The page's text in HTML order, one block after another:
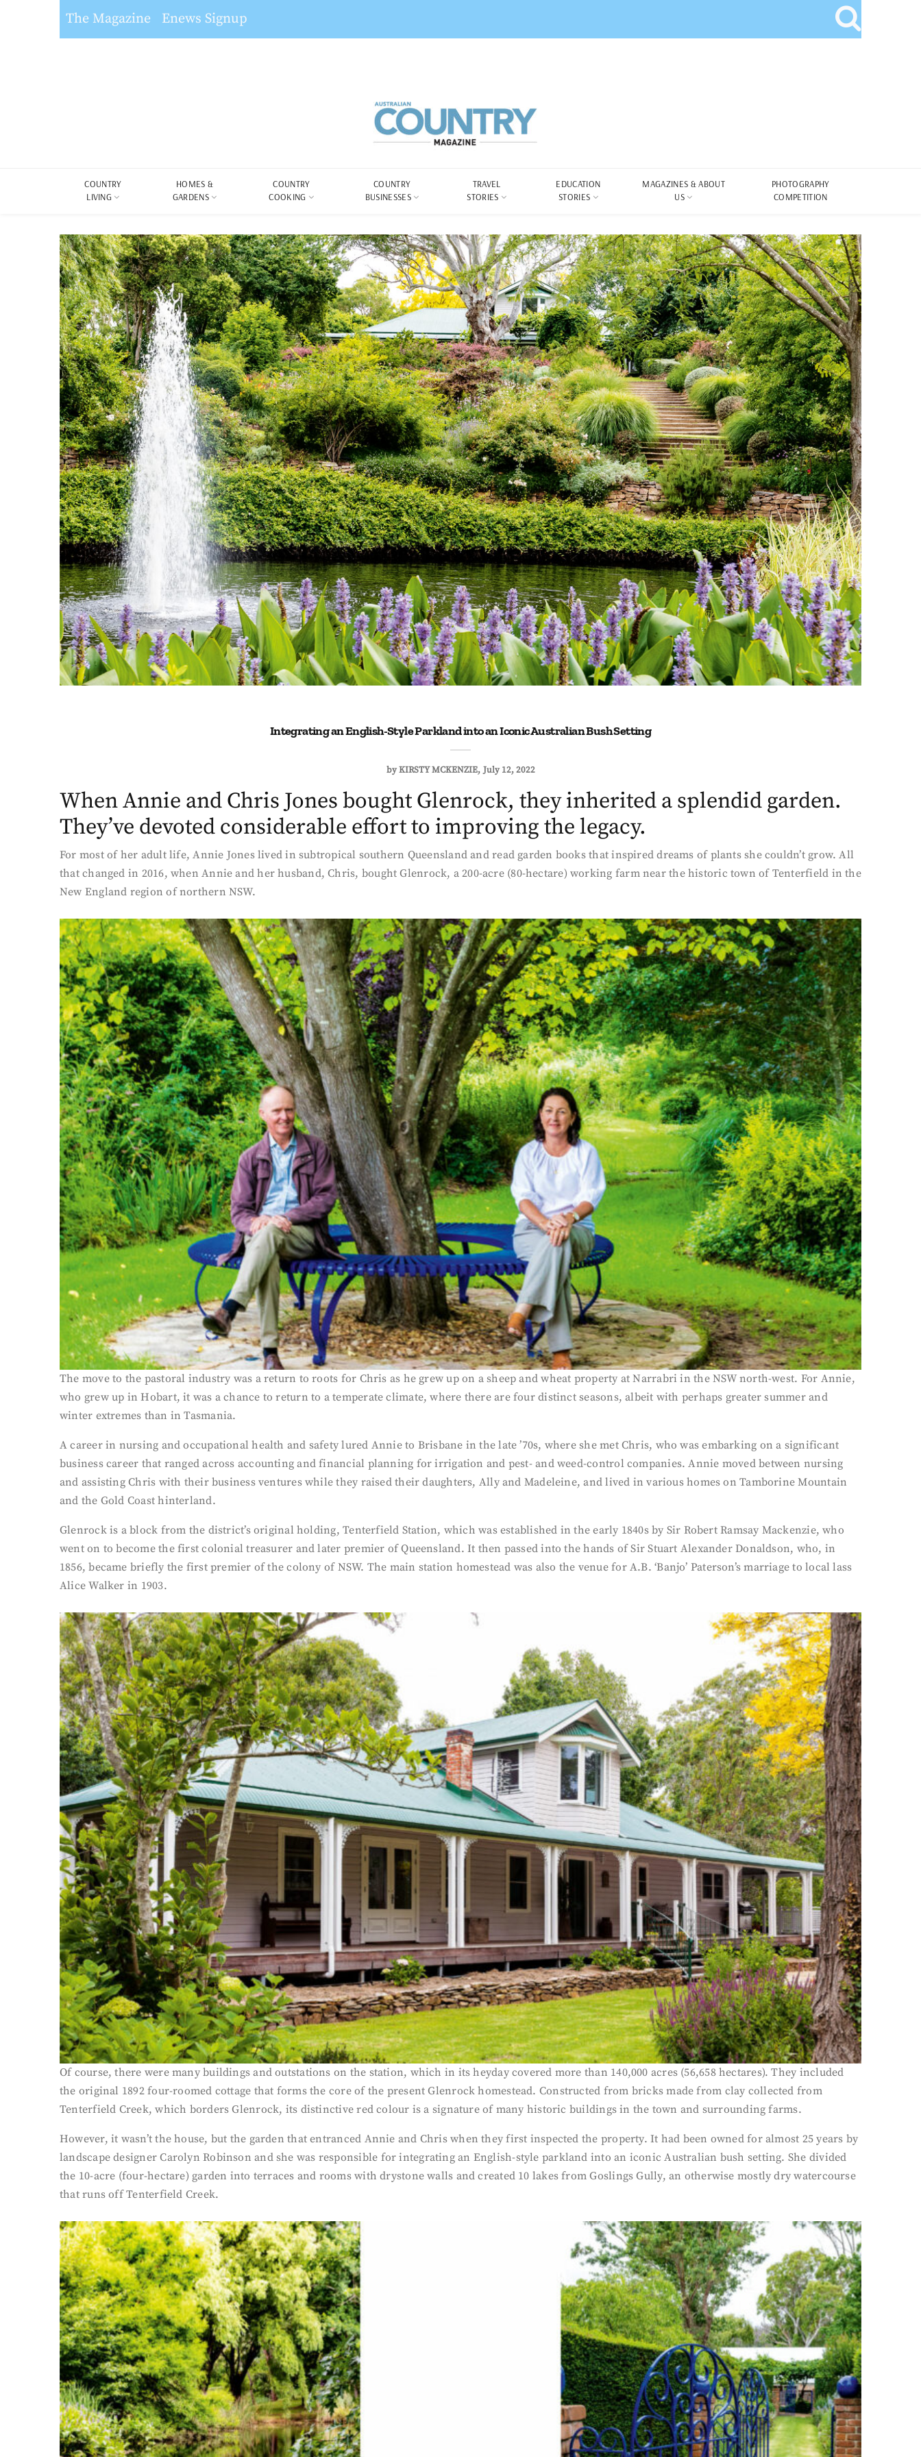
The Magazine Enews Signup
COUNTRY
LIVING
HOMES &
GARDENS
COUNTRY
COOKING
COUNTRY
BUSINESSES
TRAVEL
STORIES
EDUCATION
STORIES
MAGAZINES & ABOUT
US
PHOTOGRAPHY
COMPETITION
Integrating an English-Style Parkland into an Iconic Australian Bush Setting
byKIRSTY MCKENZIE July 12, 2022
When Annie and Chris Jones bought Glenrock, they inherited a splendid garden.
They’ve devoted considerable effort to improving the legacy.
For most of her adult life, Annie Jones lived in subtropical southern Queensland and read garden books that inspired dreams of plants she couldn’t grow. All
that changed in 2016, when Annie and her husband, Chris, bought Glenrock, a 200-acre (80-hectare) working farm near the historic town of Tenterfield in the
New England region of northern NSW.
The move to the pastoral industry was a return to roots for Chris as he grew up on a sheep and wheat property at Narrabri in the NSW north-west. For Annie,
who grew up in Hobart, it was a chance to return to a temperate climate, where there are four distinct seasons, albeit with perhaps greater summer and
winter extremes than in Tasmania.
A career in nursing and occupational health and safety lured Annie to Brisbane in the late ’70s, where she met Chris, who was embarking on a significant
business career that ranged across accounting and financial planning for irrigation and pest- and weed-control companies. Annie moved between nursing
and assisting Chris with their business ventures while they raised their daughters, Ally and Madeleine, and lived in various homes on Tamborine Mountain
and the Gold Coast hinterland.
Glenrock is a block from the district’s original holding, Tenterfield Station, which was established in the early 1840s by Sir Robert Ramsay Mackenzie, who
went on to become the first colonial treasurer and later premier of Queensland. It then passed into the hands of Sir Stuart Alexander Donaldson, who, in
1856, became briefly the first premier of the colony of NSW. The main station homestead was also the venue for A.B. ‘Banjo’ Paterson’s marriage to local lass
Alice Walker in 1903.
Of course, there were many buildings and outstations on the station, which in its heyday covered more than 140,000 acres (56,658 hectares). They included
the original 1892 four-roomed cottage that forms the core of the present Glenrock homestead. Constructed from bricks made from clay collected from
Tenterfield Creek, which borders Glenrock, its distinctive red colour is a signature of many historic buildings in the town and surrounding farms.
However, it wasn’t the house, but the garden that entranced Annie and Chris when they first inspected the property. It had been owned for almost 25 years by
landscape designer Carolyn Robinson and she was responsible for integrating an English-style parkland into an iconic Australian bush setting. She divided
the 10-acre (four-hectare) garden into terraces and rooms with drystone walls and created 10 lakes from Goslings Gully, an otherwise mostly dry watercourse
that runs off Tenterfield Creek.